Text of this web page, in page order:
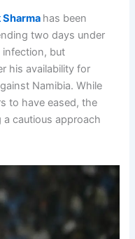
has been
two days under
infection, but
his availability for
Namibia. While
to have eased, the
cautious approach